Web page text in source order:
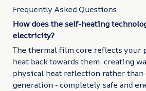
Frequently Asked Questions
How does the self-heating
electricity?
The thermal film core reflects your
heat back towards them, creating
physical heat reflection rather
generation - completely safe and